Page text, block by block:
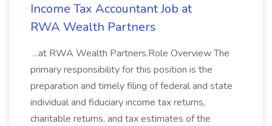
Income Tax Accountant Job at
RWA Wealth Partners
...at RWA Wealth Partners.Role Overview The
primary responsibility for this position is the
preparation and timely filing of federal and state
individual and fiduciary income tax returns,
charitable returns, and tax estimates of the